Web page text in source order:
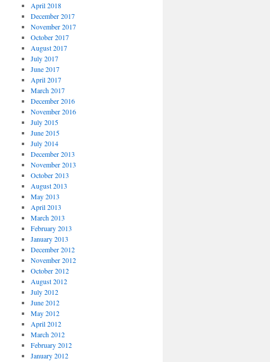
April 2018
December 2017
November 2017
October 2017
August 2017
July 2017
June 2017
April 2017
March 2017
December 2016
November 2016
July 2015
June 2015
July 2014
December 2013
November 2013
October 2013
August 2013
May 2013
April 2013
March 2013
February 2013
January 2013
December 2012
November 2012
October 2012
August 2012
July 2012
June 2012
May 2012
April 2012
March 2012
February 2012
January 2012